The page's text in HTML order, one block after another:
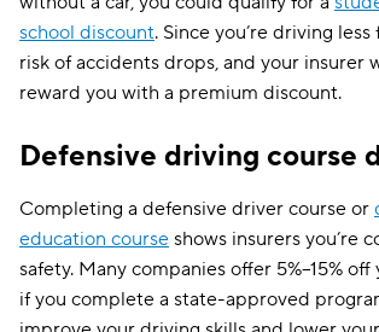
school discount. Since you’re driving
risk of accidents drops, and your insurer
reward you with a premium discount.
Defensive driving course
Completing a defensive driver course or
education course shows insurers you’re
safety. Many companies offer 5%–15%
if you complete a state-approved